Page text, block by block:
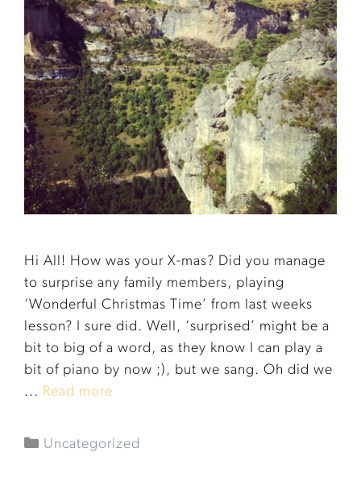
Hi All! How was your X-mas? Did you manage
to surprise any family members, playing
‘Wonderful Christmas Time’ from last weeks
lesson? I sure did. Well, ‘surprised’ might be a
bit to big of a word, as they know I can play a
bit of piano by now ;), but we sang. Oh did we
... Read more
Uncategorized